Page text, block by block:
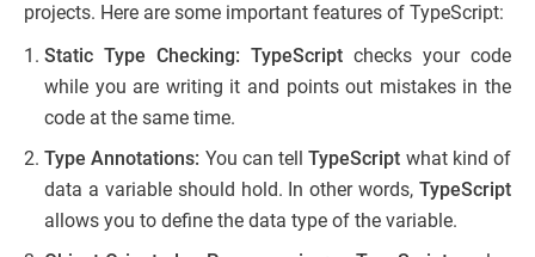
projects. Here are some important features of TypeScript:
Static Type Checking: TypeScript checks your code
while you are writing it and points out mistakes in the
code at the same time.
Type Annotations: You can tellTypeScript what kind of
data a variable should hold. In other words, TypeScript
allows you to define the data type of the variable.